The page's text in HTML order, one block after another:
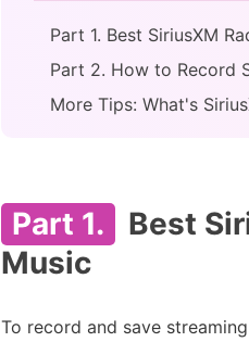
Part 1. Best SiriusXM
Part 2. How to Record
More Tips: What's
Part 1.
Best
Music
To record and save